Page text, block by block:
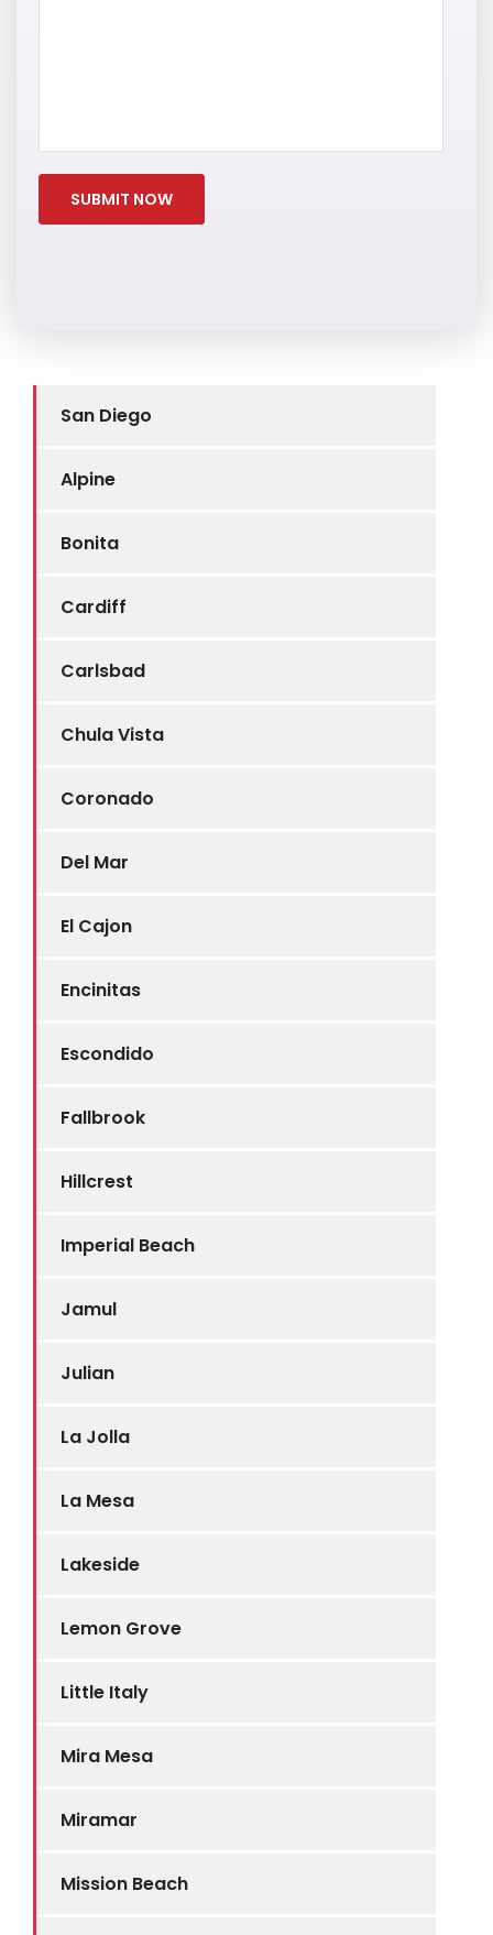
San Diego
Alpine
Bonita
Cardiff
Carlsbad
Chula Vista
Coronado
Del Mar
El Cajon
Encinitas
Escondido
Fallbrook
Hillcrest
Imperial Beach
Jamul
Julian
La Jolla
La Mesa
Lakeside
Lemon Grove
Little Italy
Mira Mesa
Miramar
Mission Beach